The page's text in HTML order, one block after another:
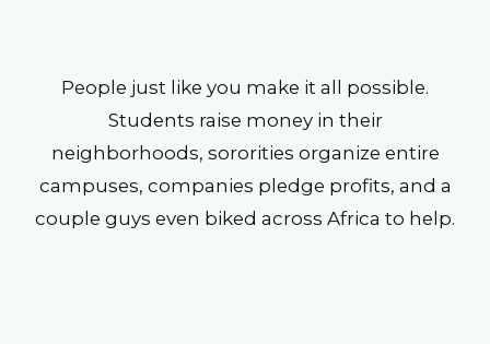
People just like you make it all possible.
Students raise money in their
neighborhoods, sororities organize entire
campuses, companies pledge profits, and a
couple guys even biked across Africa to help.